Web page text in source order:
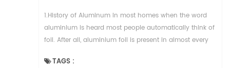
1.History of Aluminum In most homes when the word
aluminium is heard most people automatically think of
foil. After all, aluminium foil is present in almost every
TAGS :